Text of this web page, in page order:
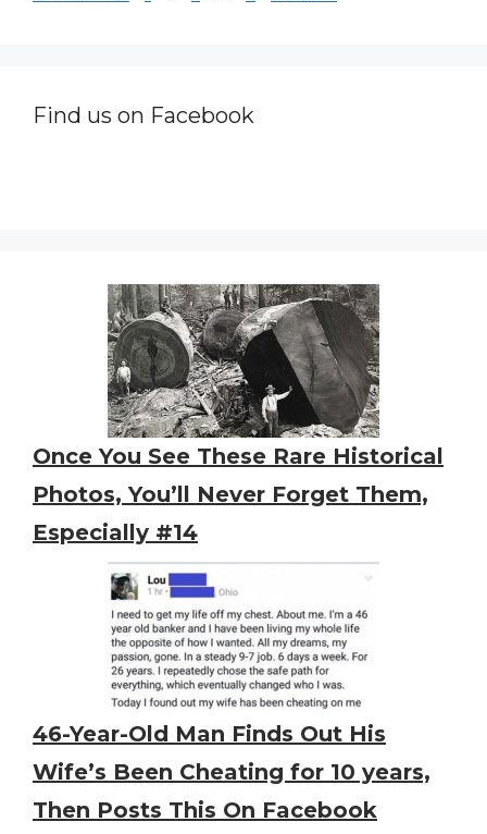
Find us on Facebook
Once You See These Rare Historical
Photos, You’ll Never Forget Them,
Especially #14
46-Year-Old Man Finds Out His
Wife’s Been Cheating for 10 years,
Then Posts This On Facebook